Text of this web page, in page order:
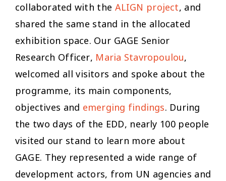
collaborated with the ALIGN project, and
shared the same stand in the allocated
exhibition space. Our GAGE Senior
Research Officer, Maria Stavropoulou,
welcomed all visitors and spoke about the
programme, its main components,
objectives and emerging findings. During
the two days of the EDD, nearly 100 people
visited our stand to learn more about
GAGE. They represented a wide range of
development actors, from UN agencies and